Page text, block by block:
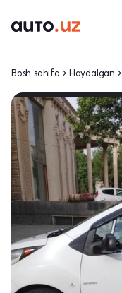
Bosh sahifa Haydalgan